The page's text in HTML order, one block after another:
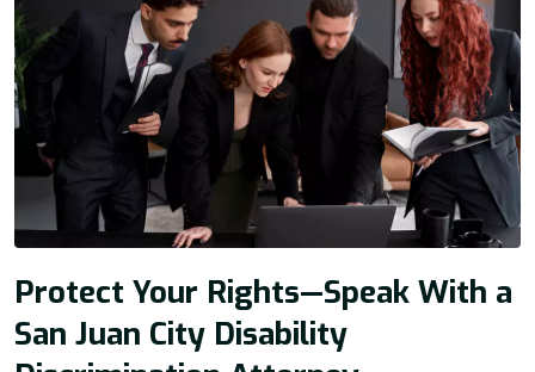
Protect Your Rights—Speak With a
San Juan City Disability